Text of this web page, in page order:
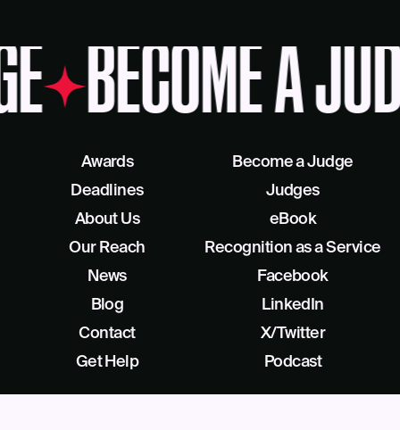
BECOME A
Awards
Deadlines
About Us
Our Reach
Become a Judge
Judges
eBook
Recognition as a Service
News
Blog
Contact
Get Help
Facebook
LinkedIn
X/Twitter
Podcast